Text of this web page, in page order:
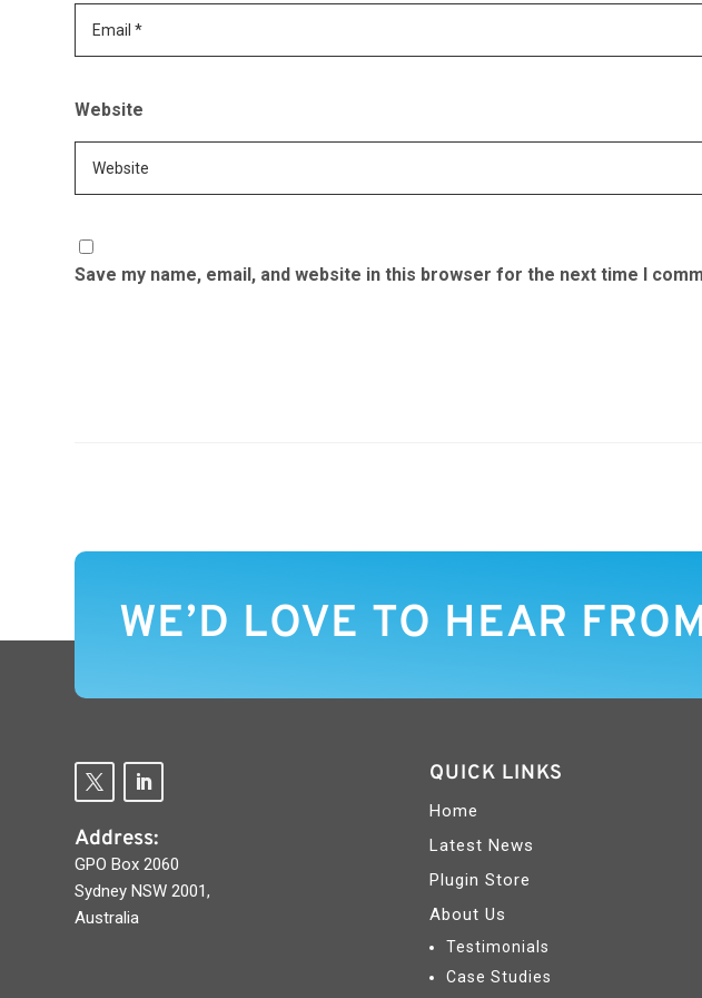
Website
Save my name, email, and website in this browser for the next time I
WE’D LOVE TO HEAR
Address:
GPO Box 2060
Sydney NSW 2001,
Australia
QUICK LINKS
Home
Latest News
Plugin Store
About Us
Testimonials
Case Studies